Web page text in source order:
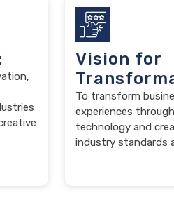
Vision for
To transform
experiences
technology and
industry standards